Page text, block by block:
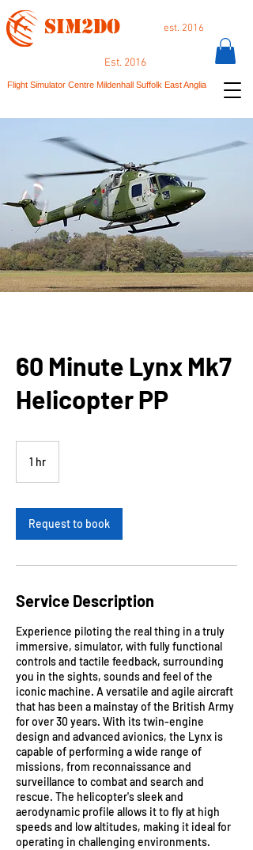
SIM2DO
Est. 2016
Flight Simulator Centre Mildenhall Suffolk East Anglia
est. 2016
60 Minute Lynx Mk7
Helicopter PP
1 hr
Request to book
Service Description
Experience piloting the real thing in a truly
immersive, simulator, with fully functional
controls and tactile feedback, surrounding
you in the sights, sounds and feel of the
iconic machine. A versatile and agile aircraft
that has been a mainstay of the British Army
for over 30 years. With its twin-engine
design and advanced avionics, the Lynx is
capable of performing a wide range of
missions, from reconnaissance and
surveillance to combat and search and
rescue. The helicopter's sleek and
aerodynamic profile allows it to fly at high
speeds and low altitudes, making it ideal for
operating in challenging environments.